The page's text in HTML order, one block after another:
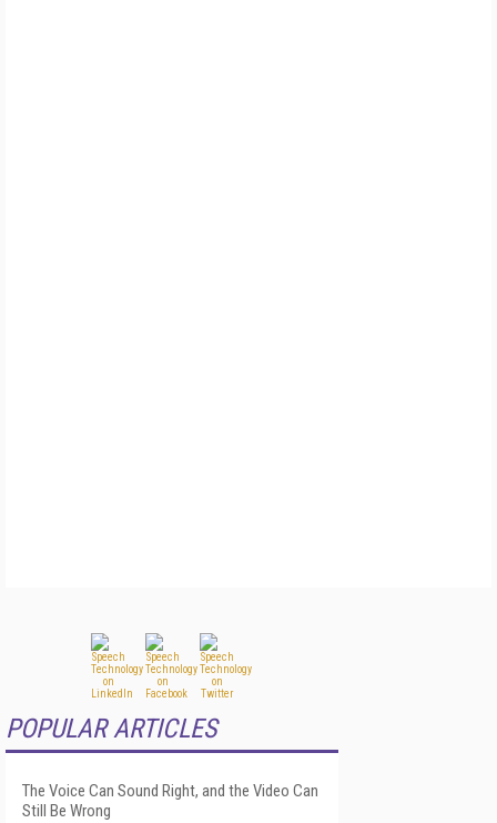
POPULAR ARTICLES
The Voice Can Sound Right, and the Video Can
Still Be Wrong